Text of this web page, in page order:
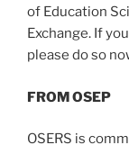
of Education
Exchange. If
please do so
FROM OSEP
OSERS is